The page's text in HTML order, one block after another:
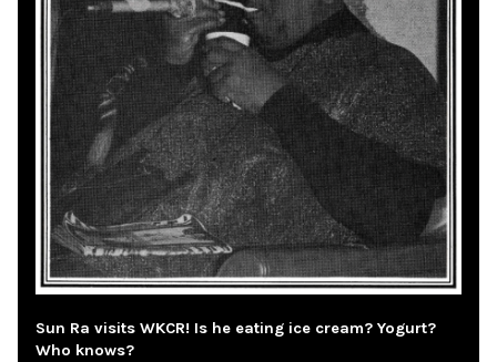
Sun Ra visits WKCR! Is he eating ice cream? Yogurt?
Who knows?